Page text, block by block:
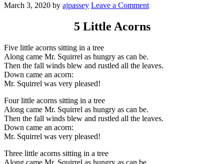
March 3, 2020 by ajpassey Leave a Comment
5 Little Acorns
Five little acorns sitting in a tree
Along came Mr. Squirrel as hungry as can be.
Then the fall winds blew and rustled all the leaves.
Down came an acorn:
Mr. Squirrel was very pleased!
Four little acorns sitting in a tree
Along came Mr. Squirrel as hungry as can be.
Then the fall winds blew and rustled all the leaves.
Down came an acorn:
Mr. Squirrel was very pleased!
Three little acorns sitting in a tree
Along came Mr. Squirrel as hungry as can be.